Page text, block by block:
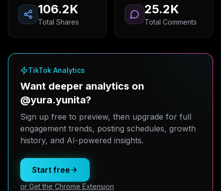
106.2K
Total Shares
25.2K
Total Comments
TikTok Analytics
Want deeper analytics on
@yura.yunita?
Sign up free to preview, then upgrade for full
engagement trends, posting schedules, growth
history, and AI-powered insights.
Start free
or Get the Chrome Extension